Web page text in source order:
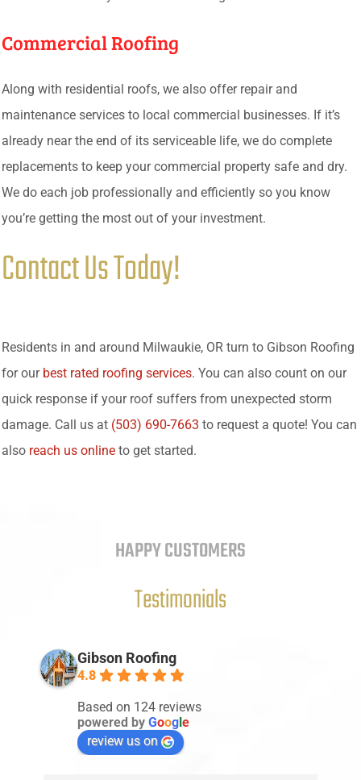
Commercial Roofing
Along with residential roofs, we also offer repair and
maintenance services to local commercial businesses. If it’s
already near the end of its serviceable life, we do complete
replacements to keep your commercial property safe and dry.
We do each job professionally and efficiently so you know
you’re getting the most out of your investment.
Contact Us Today!
Residents in and around Milwaukie, OR turn to Gibson Roofing
for our best rated roofing services. You can also count on our
quick response if your roof suffers from unexpected storm
damage. Call us at (503) 690-7663 to request a quote! You can
also reach us online to get started.
HAPPY CUSTOMERS
Testimonials
Gibson Roofing
4.8
Based on 124 reviews
powered by Google
review us on